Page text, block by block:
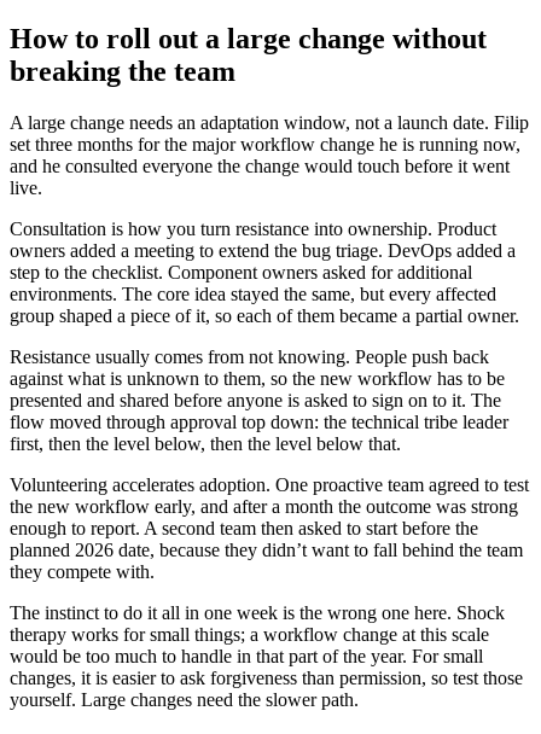
How to roll out a large change without
breaking the team
A large change needs an adaptation window, not a launch date. Filip
set three months for the major workflow change he is running now,
and he consulted everyone the change would touch before it went
live.
Consultation is how you turn resistance into ownership. Product
owners added a meeting to extend the bug triage. DevOps added a
step to the checklist. Component owners asked for additional
environments. The core idea stayed the same, but every affected
group shaped a piece of it, so each of them became a partial owner.
Resistance usually comes from not knowing. People push back
against what is unknown to them, so the new workflow has to be
presented and shared before anyone is asked to sign on to it. The
flow moved through approval top down: the technical tribe leader
first, then the level below, then the level below that.
Volunteering accelerates adoption. One proactive team agreed to test
the new workflow early, and after a month the outcome was strong
enough to report. A second team then asked to start before the
planned 2026 date, because they didn’t want to fall behind the team
they compete with.
The instinct to do it all in one week is the wrong one here. Shock
therapy works for small things; a workflow change at this scale
would be too much to handle in that part of the year. For small
changes, it is easier to ask forgiveness than permission, so test those
yourself. Large changes need the slower path.